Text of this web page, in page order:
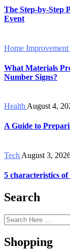
The Step-by-Step
Event
Home Improvement
What Materials
Number Signs?
Health August 4,
A Guide to
Tech August 3,
5 characteristics
Search
Shopping